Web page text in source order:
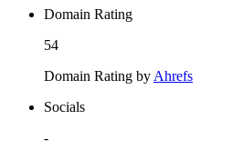
Domain Rating
54
Domain Rating by Ahrefs
Socials
-